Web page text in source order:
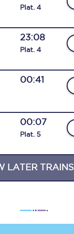
Plat. 4
23:08
Plat. 4
00:41
00:07
Plat. 5
LATER TRAINS